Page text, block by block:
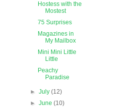
Hostess with the
Mostest
75 Surprises
Magazines in
My Mailbox
Mini Mini Little
Little
Peachy
Paradise
►July(12)
►June(10)